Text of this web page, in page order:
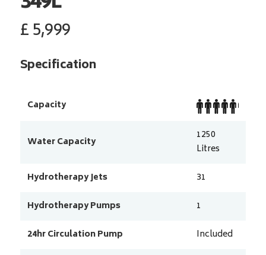
£5,999
Specification
Capacity
Water Capacity
1250
Litres
Hydrotherapy Jets
31
Hydrotherapy Pumps
1
24hr Circulation Pump
Included